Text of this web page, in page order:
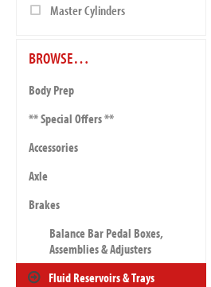
Master Cylinders
BROWSE…
Body Prep
** Special Offers **
Accessories
Axle
Brakes
Balance Bar Pedal Boxes,
Assemblies & Adjusters
Fluid Reservoirs & Trays